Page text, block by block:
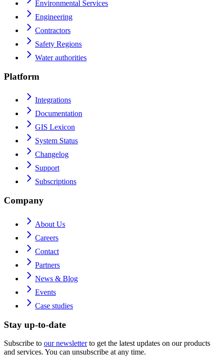
Environmental Services
Engineering
Contractors
Safety Regions
Water authorities
Platform
Integrations
Documentation
GIS Lexicon
System Status
Changelog
Support
Subscriptions
Company
About Us
Careers
Contact
Partners
News & Blog
Events
Case studies
Stay up-to-date
Subscribe to our newsletterto get the latest updates on our products
and services. You can unsubscribe at any time.